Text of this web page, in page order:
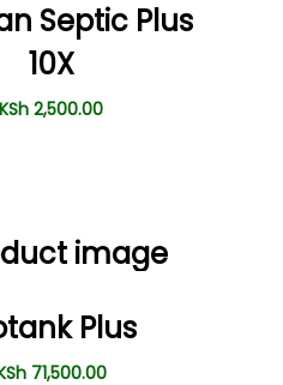
Septic Plus
10X
KSh 2,500.00
Plus
71,500.00